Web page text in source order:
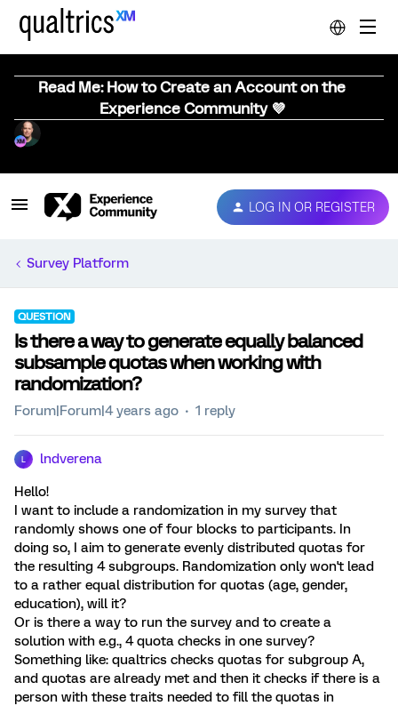
Read Me: How to Create an Account on the
Experience Community 💜
LOG IN OR REGISTER
Survey Platform
QUESTION
Is there a way to generate equally balanced
subsample quotas when working with
randomization?
Forum|Forum|4 years ago 1 reply
lndverena
Hello!
I want to include a randomization in my survey that
randomly shows one of four blocks to participants. In
doing so, I aim to generate evenly distributed quotas for
the resulting 4 subgroups. Randomization only won't lead
to a rather equal distribution for quotas (age, gender,
education), will it?
Or is there a way to run the survey and to create a
solution with e.g., 4 quota checks in one survey?
Something like: qualtrics checks quotas for subgroup A,
and quotas are already met and then it checks if there is a
person with these traits needed to fill the quotas in